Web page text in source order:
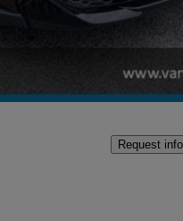
Good
Request info